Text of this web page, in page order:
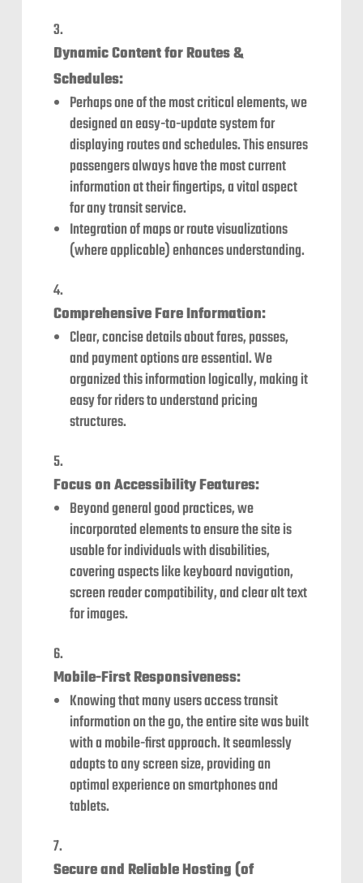
Dynamic Content for Routes &
Schedules:
Perhaps one of the most critical elements, we
designed an easy-to-update system for
displaying routes and schedules. This ensures
passengers always have the most current
information at their fingertips, a vital aspect
for any transit service.
Integration of maps or route visualizations
(where applicable) enhances understanding.
Comprehensive Fare Information:
Clear, concise details about fares, passes,
and payment options are essential. We
organized this information logically, making it
easy for riders to understand pricing
structures.
Focus on Accessibility Features:
Beyond general good practices, we
incorporated elements to ensure the site is
usable for individuals with disabilities,
covering aspects like keyboard navigation,
screen reader compatibility, and clear alt text
for images.
Mobile-First Responsiveness:
Knowing that many users access transit
information on the go, the entire site was built
with a mobile-first approach. It seamlessly
adapts to any screen size, providing an
optimal experience on smartphones and
tablets.
Secure and Reliable Hosting (of